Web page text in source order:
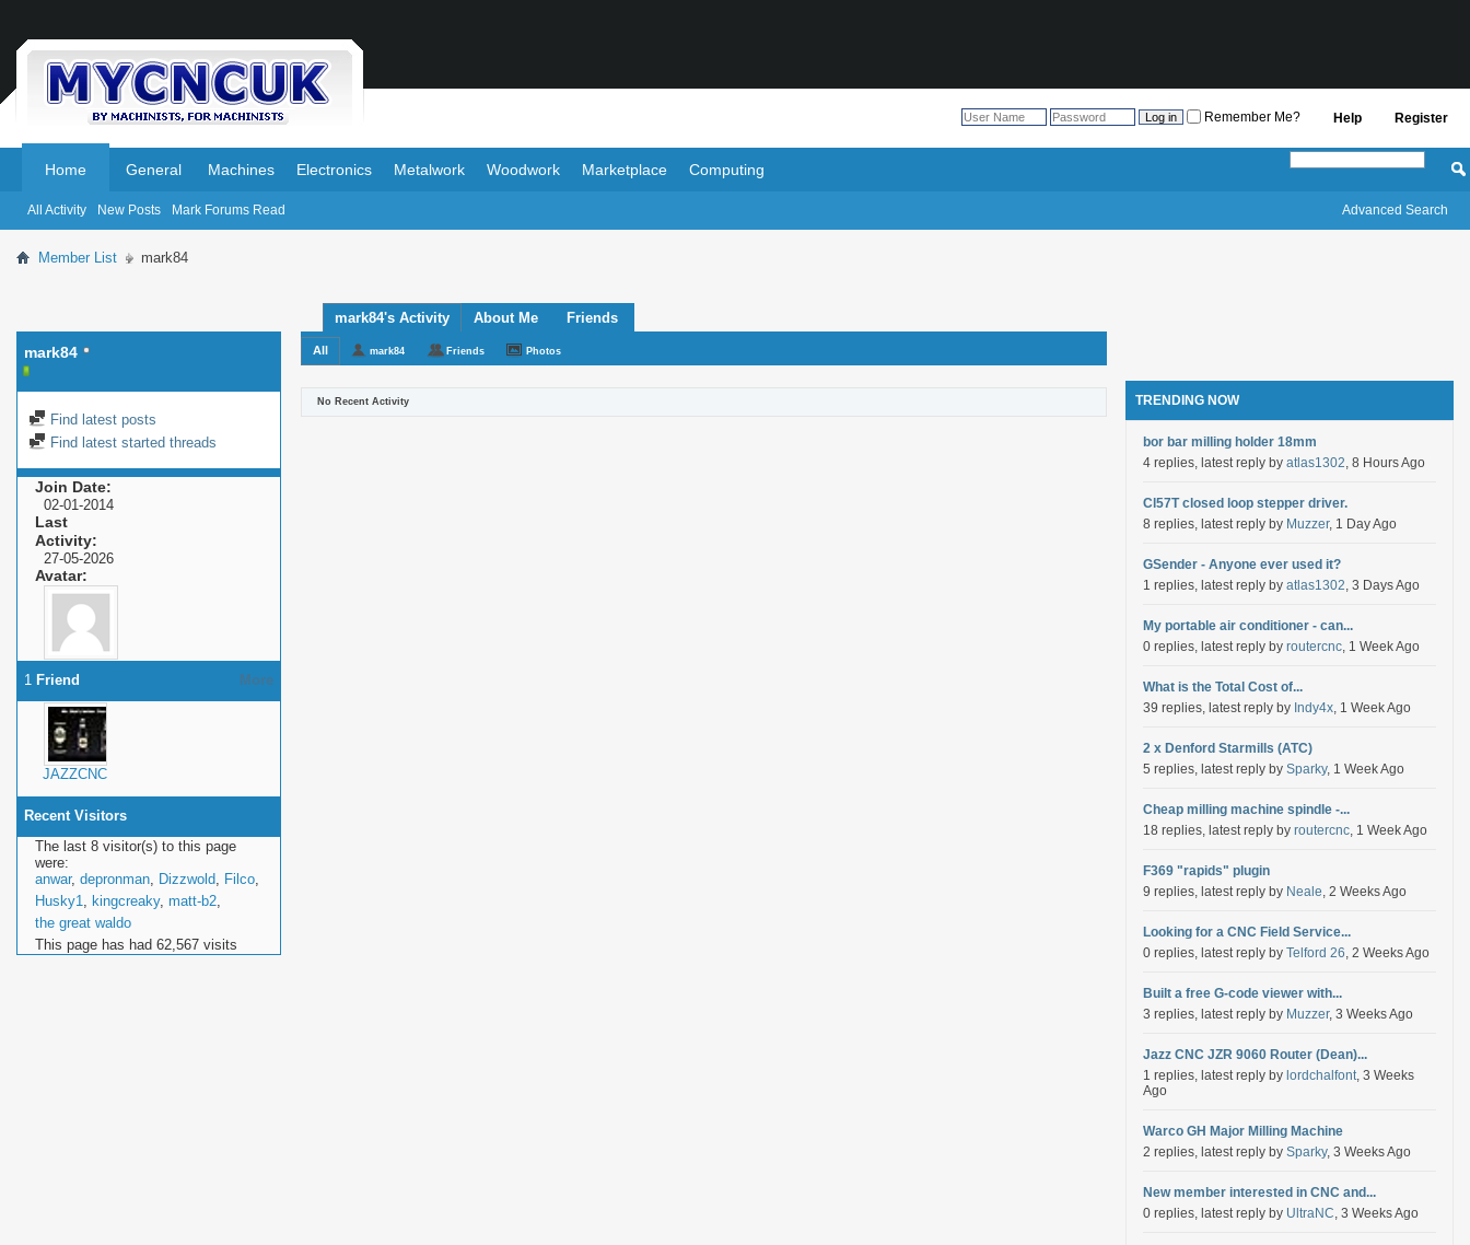
Register
Help
Remember Me?
Home
All Activity New Posts Mark Forums Read
General Machines Electronics Metalwork Woodwork Marketplace Computing
Advanced Search
Member List mark84
mark84
Find latest posts
Find latest started threads
Join Date
02-01-2014
Last
Activity
27-05-2026
Avatar
More
1 Friend
JAZZCNC
Recent Visitors
The last 8 visitor(s) to this page
were:
anwar, depronman, Dizzwold, Filco,
Husky1, kingcreaky, matt-b2,
the great waldo
This page has had 62,567 visits
mark84's Activity About Me Friends
All mark84 Friends Photos
No Recent Activity TRENDING NOW
bor bar milling holder 18mm
4 replies, latest reply by atlas1302, 8 Hours Ago
Cl57T closed loop stepper driver.
8 replies, latest reply by Muzzer, 1 Day Ago
GSender - Anyone ever used it?
1 replies, latest reply by atlas1302, 3 Days Ago
My portable air conditioner - can...
0 replies, latest reply by routercnc, 1 Week Ago
What is the Total Cost of...
39 replies, latest reply by Indy4x, 1 Week Ago
2 x Denford Starmills (ATC)
5 replies, latest reply by Sparky, 1 Week Ago
Cheap milling machine spindle -...
18 replies, latest reply by routercnc, 1 Week Ago
F369 "rapids" plugin
9 replies, latest reply by Neale, 2 Weeks Ago
Looking for a CNC Field Service...
0 replies, latest reply by Telford 26, 2 Weeks Ago
Built a free G-code viewer with...
3 replies, latest reply by Muzzer, 3 Weeks Ago
Jazz CNC JZR 9060 Router (Dean)...
1 replies, latest reply by lordchalfont, 3 Weeks
Ago
Warco GH Major Milling Machine
2 replies, latest reply by Sparky, 3 Weeks Ago
New member interested in CNC and...
0 replies, latest reply by UltraNC, 3 Weeks Ago